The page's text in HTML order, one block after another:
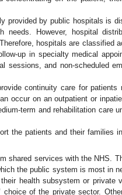
provided by public hospitals is
needs. However, hospital
hospitals are classified
up in specialty medical
sessions, and non-scheduled
continuity care for patients
occur on an outpatient or
term and rehabilitation care
the patients and their families
shared services with the NHS.
the public system is most in
health subsystem or private
of the private sector.